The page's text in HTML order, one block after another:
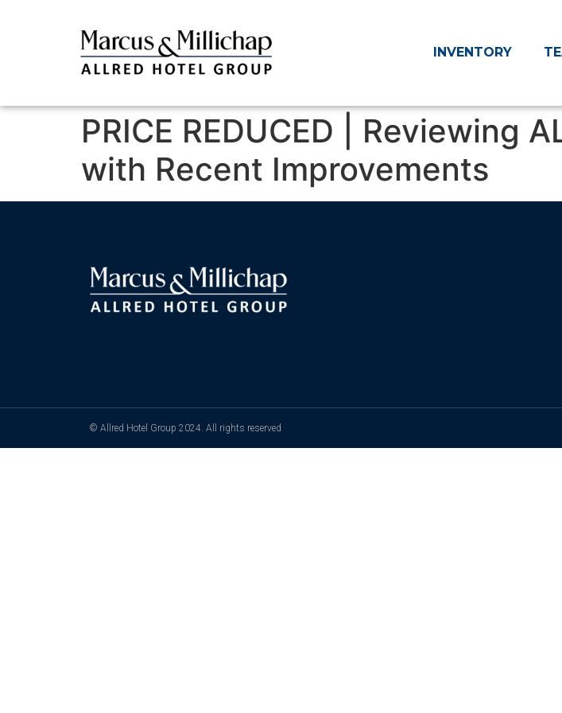
INVENTORY
PRICE REDUCED | Reviewing
with Recent Improvements
© Allred Hotel Group 2024. All rights reserved